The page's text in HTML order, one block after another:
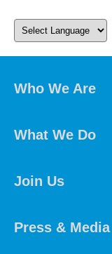
Who We Are
What We Do
Join Us
Press & Media